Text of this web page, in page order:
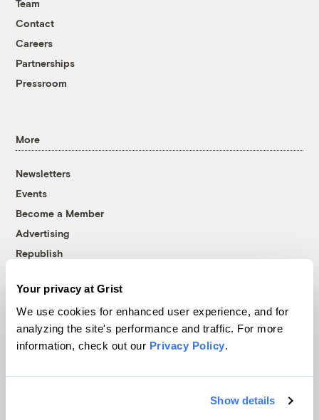
Your privacy at Grist
We use cookies for enhanced user experience, and for
analyzing the site's performance and traffic. For more
information, check out our Privacy Policy.
Show details
Team
Contact
Careers
Partnerships
Pressroom
More
Newsletters
Events
Become a Member
Advertising
Republish
© 1999-2026 Grist Magazine, Inc. All rights reserved.
Grist is powered byWordPress VIP